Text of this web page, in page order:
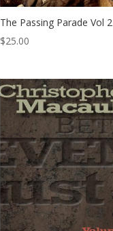
The Passing Parade Vol 2
$25.00